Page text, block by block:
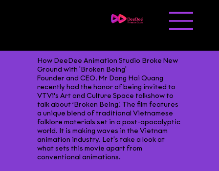
How DeeDee Animation Studio Broke New
Ground with 'Broken Being'
Founder and CEO, Mr Dang Hai Quang
recently had the honor of being invited to
VTV1’s Art and Culture Space talkshow to
talk about ‘Broken Being’. The film features
a unique blend of traditional Vietnamese
folklore materials set in a post-apocalyptic
world. It is making waves in the Vietnam
animation industry. Let's take a look at
what sets this movie apart from
conventional animations.